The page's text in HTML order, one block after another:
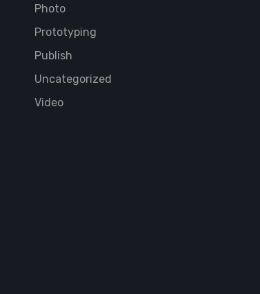
Photo
Prototyping
Publish
Uncategorized
Video